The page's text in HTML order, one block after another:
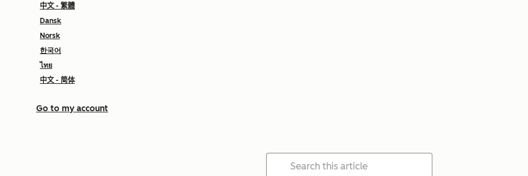
中文 - 繁體
Dansk
Norsk
한국어
ไทย
中文 - 简体
Go to my account